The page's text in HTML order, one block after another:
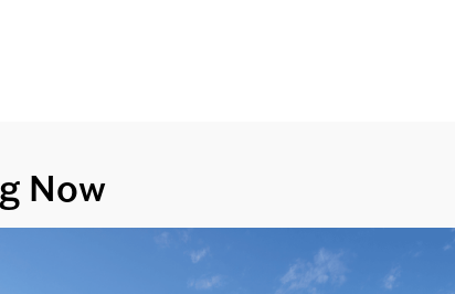
Now